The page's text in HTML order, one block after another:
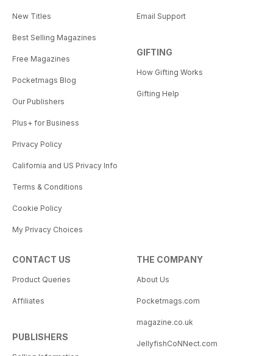
New Titles
Best Selling Magazines
Free Magazines
Pocketmags Blog
Our Publishers
Plus+ for Business
Privacy Policy
California and US Privacy Info
Terms & Conditions
Cookie Policy
My Privacy Choices
Email Support
GIFTING
How Gifting Works
Gifting Help
CONTACT US
Product Queries
Affiliates
PUBLISHERS
THE COMPANY
About Us
Pocketmags.com
magazine.co.uk
JellyfishCoNNect.com